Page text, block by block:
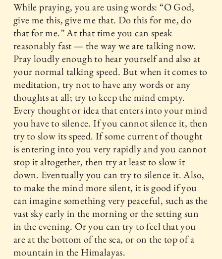
While praying, you are using words: “O God,
give me this, give me that. Do this for me, do
that for me.” At that time you can speak
reasonably fast — the way we are talking now.
Pray loudly enough to hear yourself and also at
your normal talking speed. But when it comes to
meditation, try not to have any words or any
thoughts at all; try to keep the mind empty.
Every thought or idea that enters into your mind
you have to silence. If you cannot silence it, then
try to slow its speed. If some current of thought
is entering into you very rapidly and you cannot
stop it altogether, then try at least to slow it
down. Eventually you can try to silence it. Also,
to make the mind more silent, it is good if you
can imagine something very peaceful, such as the
vast sky early in the morning or the setting sun
in the evening. Or you can try to feel that you
are at the bottom of the sea, or on the top of a
mountain in the Himalayas.